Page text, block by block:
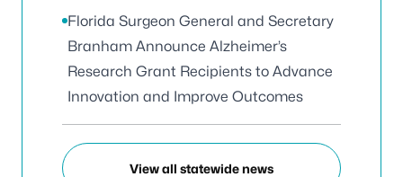
Florida Surgeon General and Secretary
Branham Announce Alzheimer’s
Research Grant Recipients to Advance
Innovation and Improve Outcomes
View all statewide news